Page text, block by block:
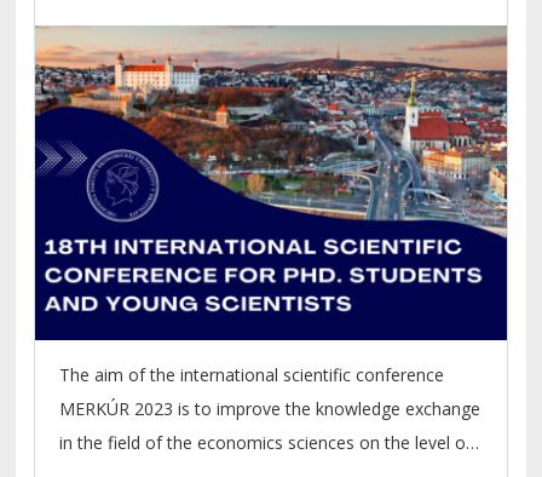
The aim of the international scientific conference
MERKÚR 2023 is to improve the knowledge exchange
in the field of the economics sciences on the level of